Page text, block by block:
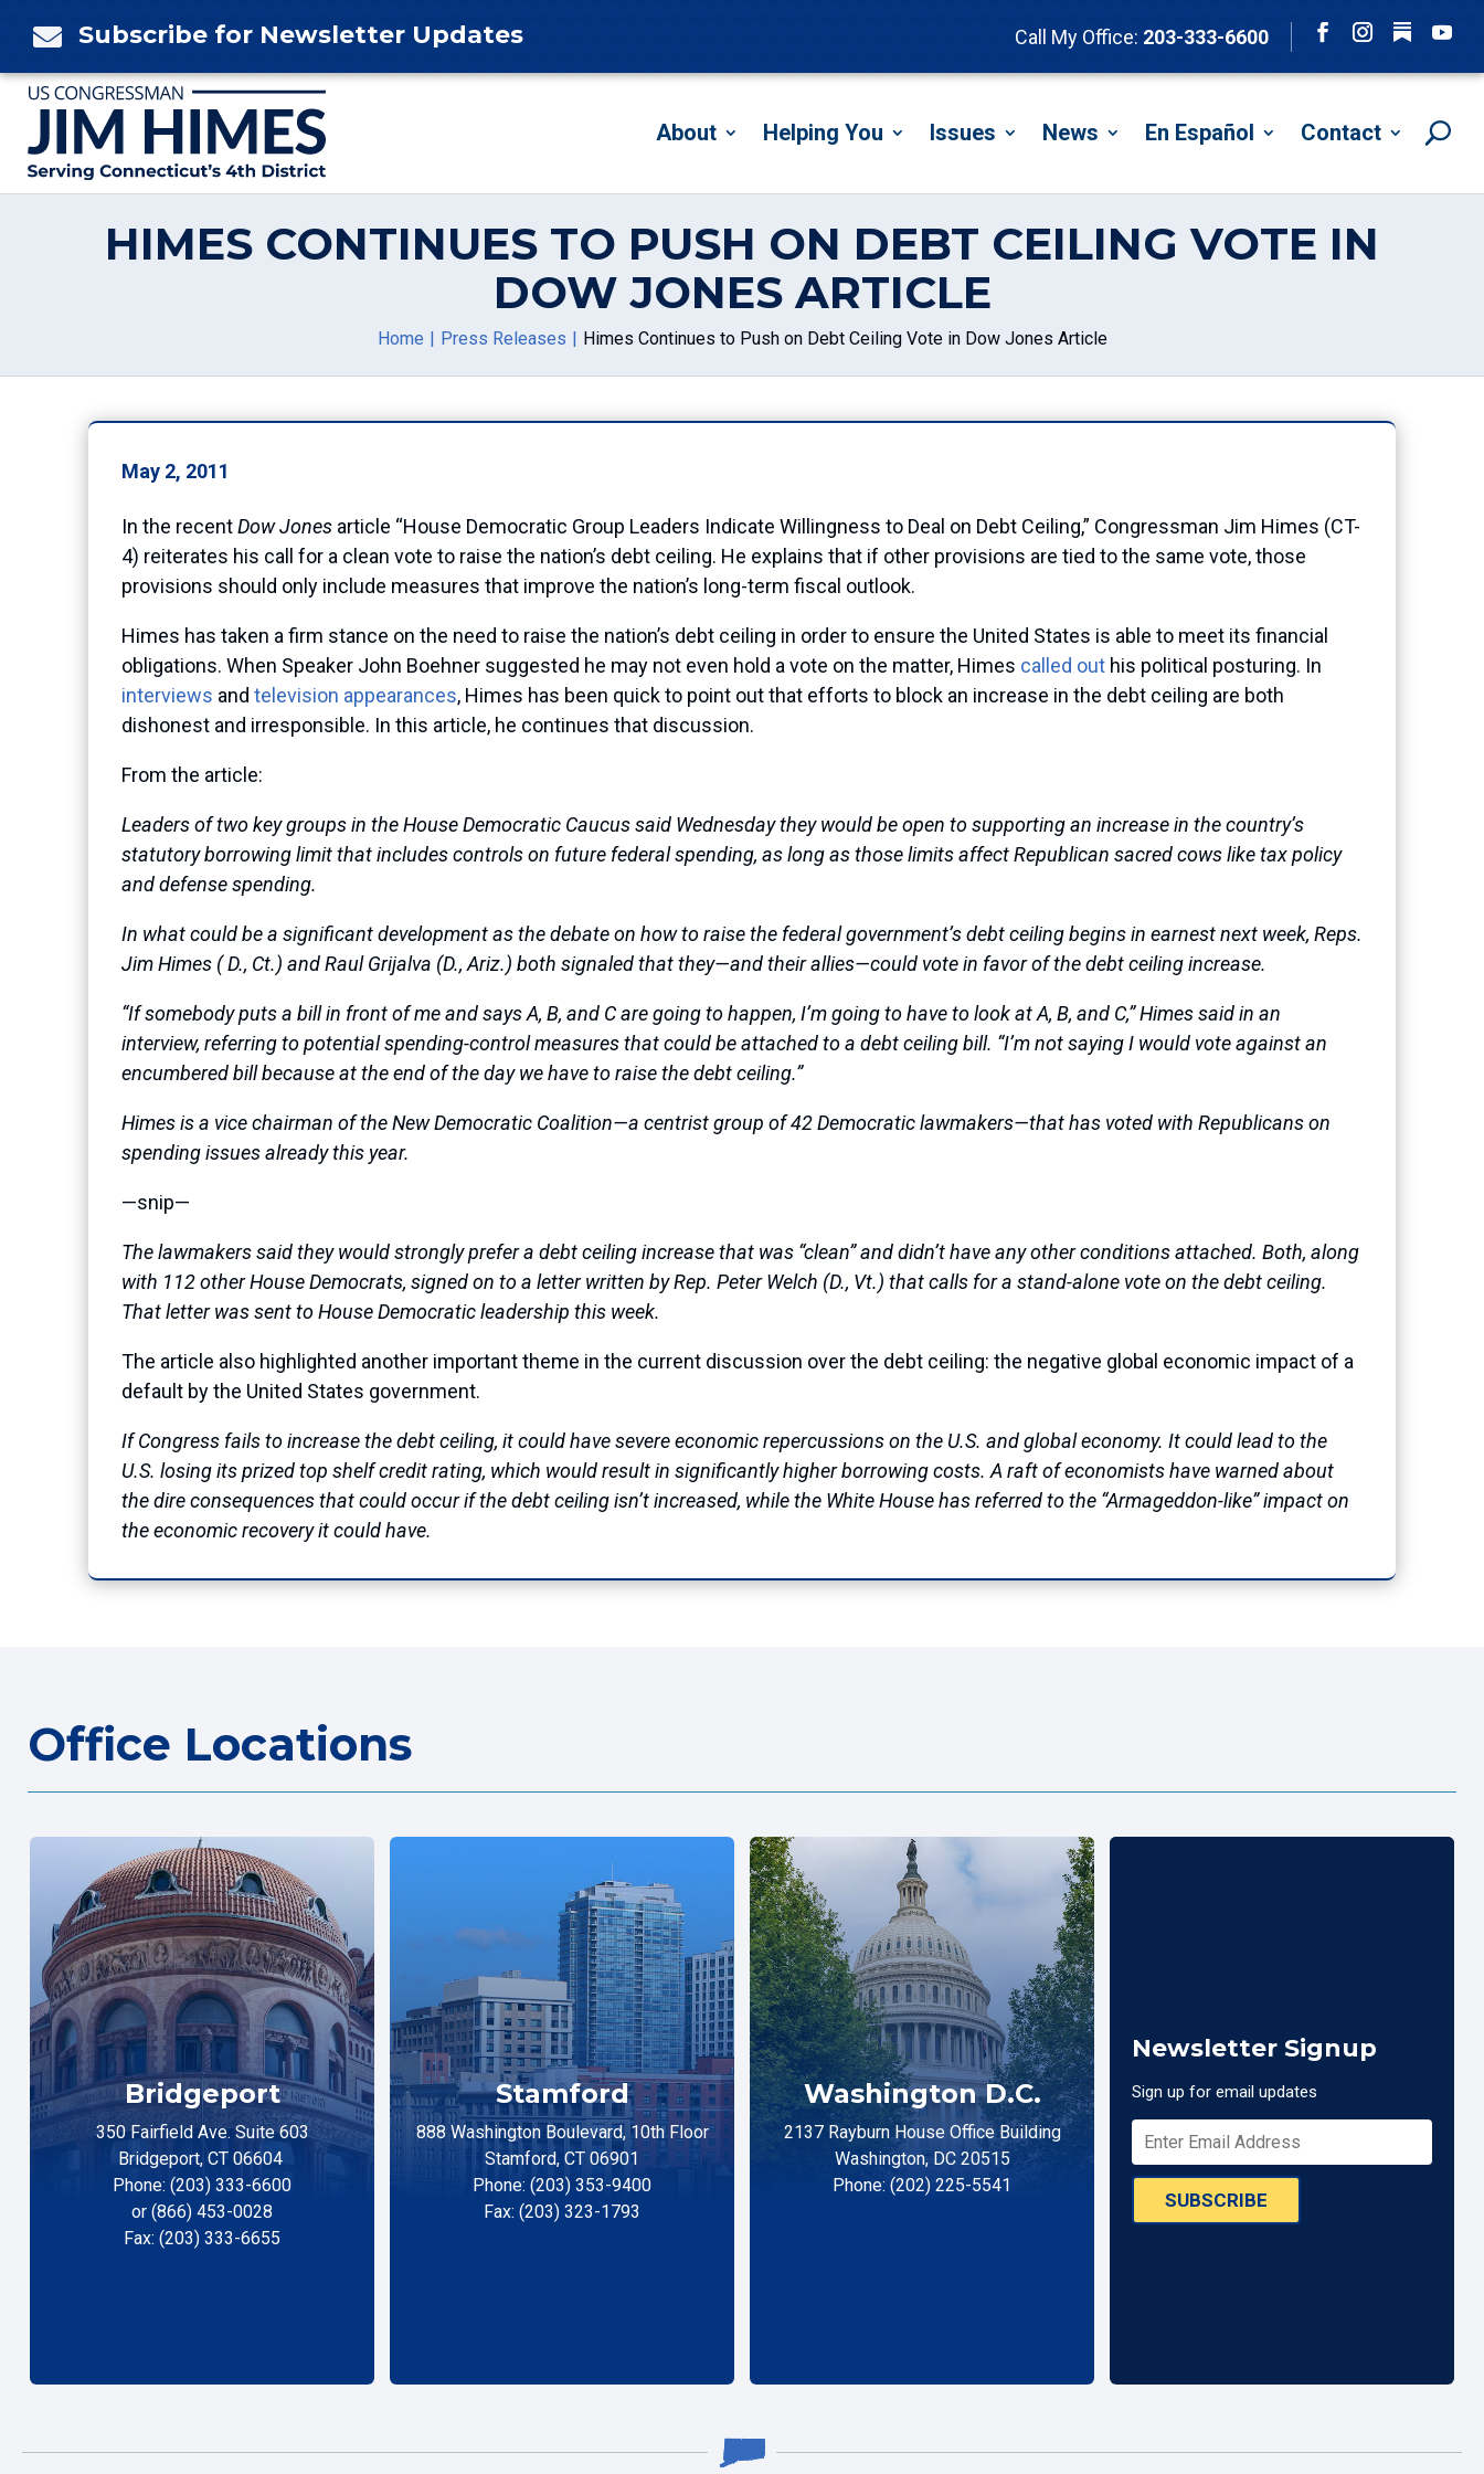
 Subscribe for Newsletter Updates Call My Office: 203-333-6600
Follow
About Helping You Issues News En Español Contact
HIMES CONTINUES TO PUSH ON DEBT CEILING VOTE IN
DOW JONES ARTICLE
Home Press Releases Himes Continues to Push on Debt Ceiling Vote in Dow Jones Article
May 2, 2011
In the recentDow Jones article “House Democratic Group Leaders Indicate Willingness to Deal on Debt Ceiling,” Congressman Jim Himes (CT-
4) reiterates his call for a clean vote to raise the nation’s debt ceiling. He explains that if other provisions are tied to the same vote, those
provisions should only include measures that improve the nation’s long-term fiscal outlook.
Himes has taken a firm stance on the need to raise the nation’s debt ceiling in order to ensure the United States is able to meet its financial
obligations. When Speaker John Boehner suggested he may not even hold a vote on the matter, Himes called out his political posturing. In
interviews and television appearances, Himes has been quick to point out that efforts to block an increase in the debt ceiling are both
dishonest and irresponsible. In this article, he continues that discussion.
From the article:
Leaders of two key groups in the House Democratic Caucus said Wednesday they would be open to supporting an increase in the country’s
statutory borrowing limit that includes controls on future federal spending, as long as those limits affect Republican sacred cows like tax policy
and defense spending.
In what could be a significant development as the debate on how to raise the federal government’s debt ceiling begins in earnest next week, Reps.
Jim Himes ( D., Ct.) and Raul Grijalva (D., Ariz.) both signaled that they—and their allies—could vote in favor of the debt ceiling increase.
“If somebody puts a bill in front of me and says A, B, and C are going to happen, I’m going to have to look at A, B, and C,” Himes said in an
interview, referring to potential spending-control measures that could be attached to a debt ceiling bill. “I’m not saying I would vote against an
encumbered bill because at the end of the day we have to raise the debt ceiling.”
Himes is a vice chairman of the New Democratic Coalition—a centrist group of 42 Democratic lawmakers—that has voted with Republicans on
spending issues already this year.
—snip—
The lawmakers said they would strongly prefer a debt ceiling increase that was “clean” and didn’t have any other conditions attached. Both, along
with 112 other House Democrats, signed on to a letter written by Rep. Peter Welch (D., Vt.) that calls for a stand-alone vote on the debt ceiling.
That letter was sent to House Democratic leadership this week.
The article also highlighted another important theme in the current discussion over the debt ceiling: the negative global economic impact of a
default by the United States government.
If Congress fails to increase the debt ceiling, it could have severe economic repercussions on the U.S. and global economy. It could lead to the
U.S. losing its prized top shelf credit rating, which would result in significantly higher borrowing costs. A raft of economists have warned about
the dire consequences that could occur if the debt ceiling isn’t increased, while the White House has referred to the “Armageddon-like” impact on
the economic recovery it could have.
Office Locations
Bridgeport
350 Fairfield Ave. Suite 603
Bridgeport, CT 06604
Phone: (203) 333-6600
or (866) 453-0028
Fax: (203) 333-6655
Stamford
888 Washington Boulevard, 10th Floor
Stamford, CT 06901
Phone: (203) 353-9400
Fax: (203) 323-1793
Washington D.C.
2137 Rayburn House Office Building
Washington, DC 20515
Phone: (202) 225-5541
Newsletter Signup
Sign up for email updates
SUBSCRIBE